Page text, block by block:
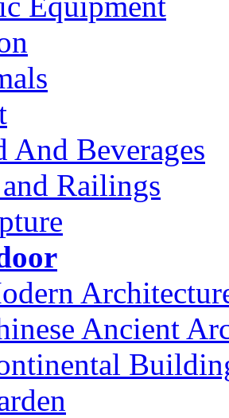
And Beverages
Railings
Ancient